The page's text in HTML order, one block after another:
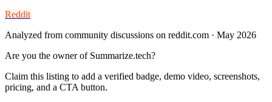
Reddit
Analyzed from community discussions on reddit.com · May 2026
Are you the owner of Summarize.tech?
Claim this listing to add a verified badge, demo video, screenshots,
pricing, and a CTA button.